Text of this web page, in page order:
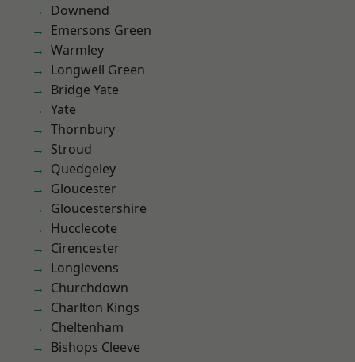
Downend
Emersons Green
Warmley
Longwell Green
Bridge Yate
Yate
Thornbury
Stroud
Quedgeley
Gloucester
Gloucestershire
Hucclecote
Cirencester
Longlevens
Churchdown
Charlton Kings
Cheltenham
Bishops Cleeve